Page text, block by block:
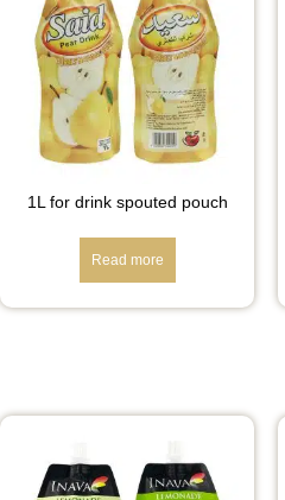
1L for drink spouted pouch
Read more